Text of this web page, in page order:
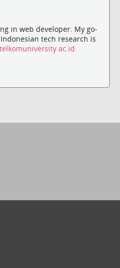
in web developer. My go-
tech research is